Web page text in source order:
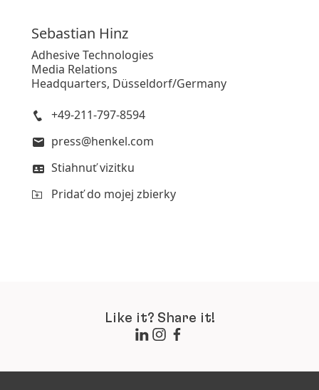
Sebastian Hinz
Adhesive Technologies
Media Relations
Headquarters, Düsseldorf/Germany
+49-211-797-8594
press@henkel.com
Stiahnuť vizitku
Pridať do mojej zbierky
Like it? Share it!